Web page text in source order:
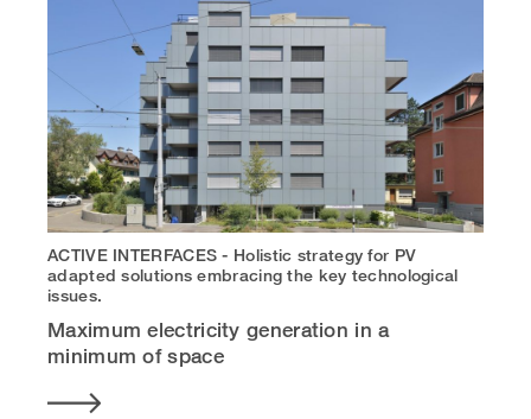
ACTIVE INTERFACES - Holistic strategy for PV
adapted solutions embracing the key technological
issues.
Maximum electricity generation in a
minimum of space